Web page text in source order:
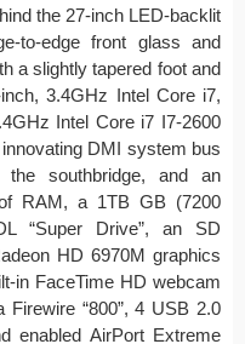
the 27-inch LED-backlit
to-edge front glass and
a slightly tapered foot and
3.4GHz Intel Core i7,
Intel Core i7 I7-2600
DMI system bus
southbridge, and an
RAM, a 1TB GB (7200
“Super Drive”, an SD
HD 6970M graphics
in FaceTime HD webcam
“800”, 4 USB 2.0
enabled AirPort Extreme